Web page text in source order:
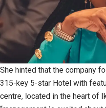
She hinted that the company
315-key 5-star Hotel with
centre, located in the heart of